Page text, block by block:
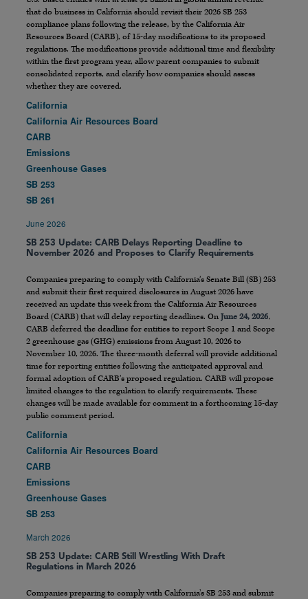
that do business in California should revisit their 2026 SB 253
compliance plans following the release, by the California Air
Resources Board (CARB), of 15-day modifications to its proposed
regulations. The modifications provide additional time and flexibility
within the first program year, allow parent companies to submit
consolidated reports, and clarify how companies should assess
whether they are covered.
California
California Air Resources Board
CARB
Emissions
Greenhouse Gases
SB 253
SB 261
June 2026
SB 253 Update: CARB Delays Reporting Deadline to
November 2026 and Proposes to Clarify Requirements
Companies preparing to comply with California’s Senate Bill (SB) 253
and submit their first required disclosures in August 2026 have
received an update this week from the California Air Resources
Board (CARB) that will delay reporting deadlines. On June 24, 2026,
CARB deferred the deadline for entities to report Scope 1 and Scope
2 greenhouse gas (GHG) emissions from August 10, 2026 to
November 10, 2026. The three-month deferral will provide additional
time for reporting entities following the anticipated approval and
formal adoption of CARB’s proposed regulation. CARB will propose
limited changes to the regulation to clarify requirements. These
changes will be made available for comment in a forthcoming 15-day
public comment period.
California
California Air Resources Board
CARB
Emissions
Greenhouse Gases
SB 253
March 2026
SB 253 Update: CARB Still Wrestling With Draft
Regulations in March 2026
Companies preparing to comply with California’s SB 253 and submit